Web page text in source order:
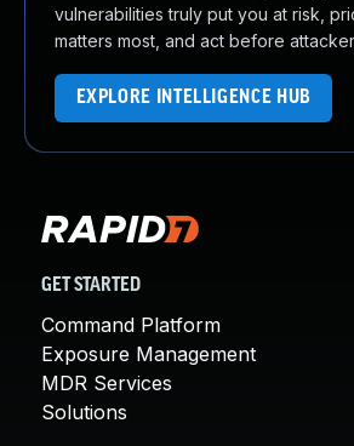
vulnerabilities truly put you at risk,
matters most, and act before
EXPLORE INTELLIGENCE HUB
GET STARTED
Command Platform
Exposure Management
MDR Services
Solutions